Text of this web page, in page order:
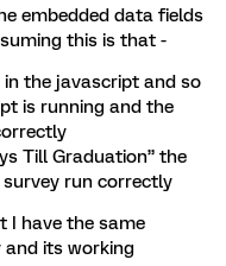
embedded data fields
this is that -
the javascript and so
is running and the
Till Graduation” the
run correctly
I have the same
and its working